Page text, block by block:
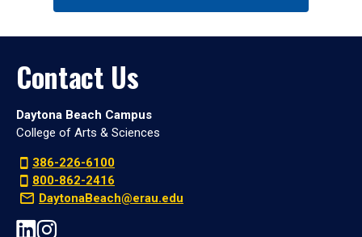
Contact Us
Daytona Beach Campus
College of Arts & Sciences
386-226-6100
800-862-2416
DaytonaBeach@erau.edu